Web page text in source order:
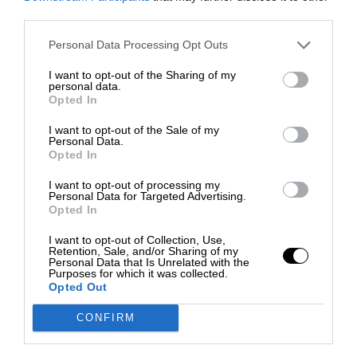
Personal Data Processing Opt Outs
I want to opt-out of the Sharing of my
personal data.
Opted In
I want to opt-out of the Sale of my
Personal Data.
Opted In
I want to opt-out of processing my
Personal Data for Targeted Advertising.
Opted In
I want to opt-out of Collection, Use,
Retention, Sale, and/or Sharing of my
Personal Data that Is Unrelated with the
Purposes for which it was collected.
Opted Out
CONFIRM